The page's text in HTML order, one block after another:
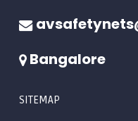
Bangalore
SITEMAP